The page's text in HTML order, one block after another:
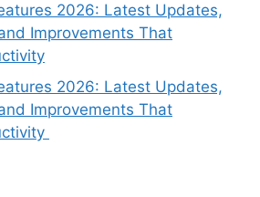
2026: Latest Updates,
Improvements That
2026: Latest Updates,
Improvements That